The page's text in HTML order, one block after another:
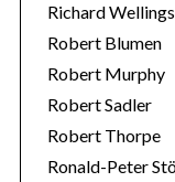
Richard Wellings
Robert Blumen
Robert Murphy
Robert Sadler
Robert Thorpe
Ronald-Peter